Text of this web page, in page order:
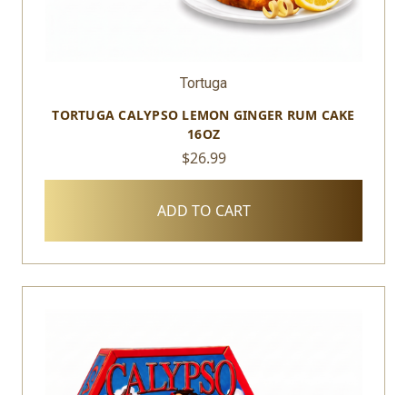
Tortuga
TORTUGA CALYPSO LEMON GINGER RUM CAKE
16OZ
$26.99
ADD TO CART